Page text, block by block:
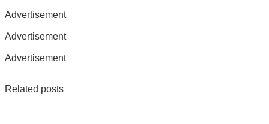
Advertisement
Advertisement
Advertisement
Related posts